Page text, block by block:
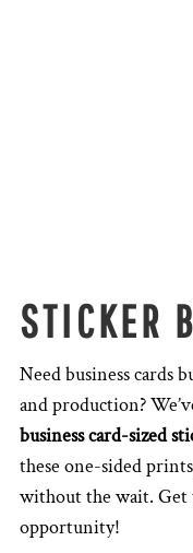
STICKER
Need business cards
and production?
business card-sized
these one-sided
without the wait. Get
opportunity!